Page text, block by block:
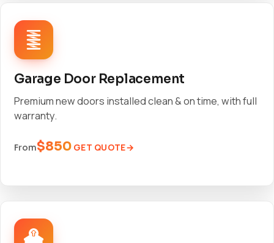
Garage Door Replacement
Premium new doors installed clean & on time, with full
warranty.
From$850 GET QUOTE